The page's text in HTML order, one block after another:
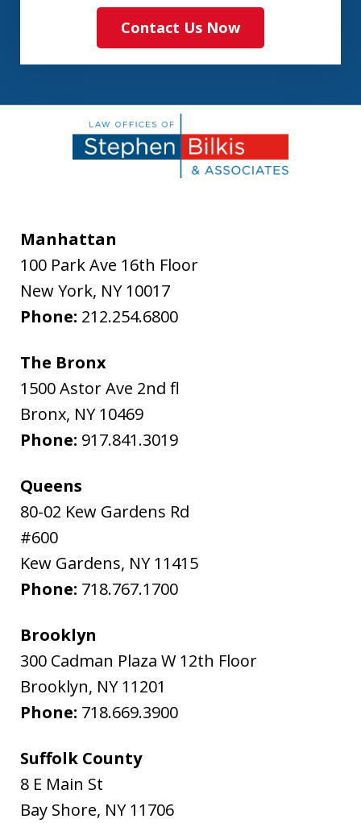
Contact Us Now
Manhattan
100 Park Ave 16th Floor
New York, NY 10017
Phone: 212.254.6800
The Bronx
1500 Astor Ave 2nd fl
Bronx, NY 10469
Phone: 917.841.3019
Queens
80-02 Kew Gardens Rd
#600
Kew Gardens, NY 11415
Phone: 718.767.1700
Brooklyn
300 Cadman Plaza W 12th Floor
Brooklyn, NY 11201
Phone: 718.669.3900
Suffolk County
8 E Main St
Bay Shore, NY 11706